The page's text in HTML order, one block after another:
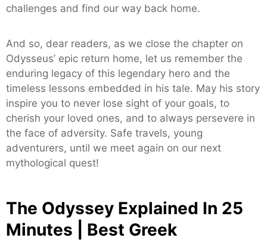
challenges and find our way back home.
And so, dear readers, as we close the chapter on
Odysseus’ epic return home, let us remember the
enduring legacy of this legendary hero and the
timeless lessons embedded in his tale. May his story
inspire you to never lose sight of your goals, to
cherish your loved ones, and to always persevere in
the face of adversity. Safe travels, young
adventurers, until we meet again on our next
mythological quest!
The Odyssey Explained In 25
Minutes | Best Greek